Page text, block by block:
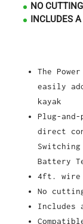
NO
INCLUDES
The
easily
kayak
Plug-
direct
Battery
4ft. wire
No
Includes